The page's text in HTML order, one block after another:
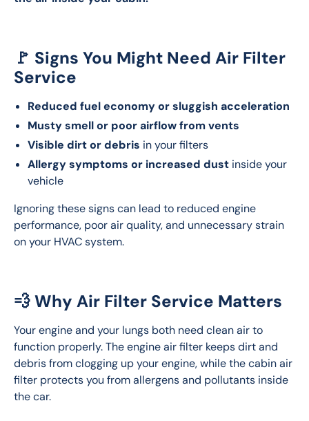
🚩 Signs You Might Need Air Filter
Service
Reduced fuel economy or sluggish acceleration
Musty smell or poor airflow from vents
Visible dirt or debris in your filters
Allergy symptoms or increased dust inside your
vehicle
Ignoring these signs can lead to reduced engine
performance, poor air quality, and unnecessary strain
on your HVAC system.
💨 Why Air Filter Service Matters
Your engine and your lungs both need clean air to
function properly. The engine air filter keeps dirt and
debris from clogging up your engine, while the cabin air
filter protects you from allergens and pollutants inside
the car.